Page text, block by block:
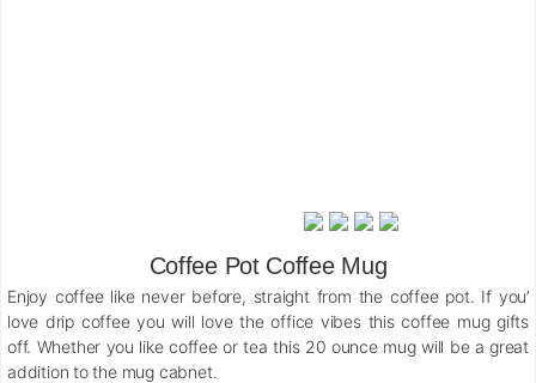
Coffee Pot Coffee Mug
Enjoy coffee like never before, straight from the coffee pot. If you’
love drip coffee you will love the office vibes this coffee mug gifts
off. Whether you like coffee or tea this 20 ounce mug will be a great
addition to the mug cabnet.